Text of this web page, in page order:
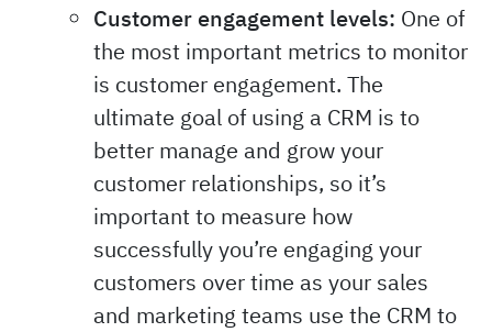
Customer engagement levels: One of
the most important metrics to monitor
is customer engagement. The
ultimate goal of using a CRM is to
better manage and grow your
customer relationships, so it’s
important to measure how
successfully you’re engaging your
customers over time as your sales
and marketing teams use the CRM to